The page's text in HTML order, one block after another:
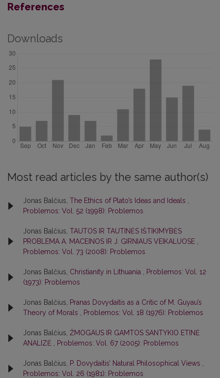
References
Downloads
Most read articles by the same author(s)
Jonas Balčius, The Ethics of Plato’s Ideas and Ideals
Problemos: Vol. 52 (1998): Problemos
Jonas Balčius, TAUTOS IR TAUTINĖS IŠTIKIMYBĖS
PROBLEMA A. MACEINOS IR J. GIRNIAUS VEIKALUOSE
Problemos: Vol. 73 (2008): Problemos
Jonas Balčius, Christianity in Lithuania
Problemos: Vol. 12
(1973): Problemos
Jonas Balčius,
Pranas Dovydaitis as a Critic of M. Guyau’s
Theory of Morals
Problemos: Vol. 18 (1976): Problemos
Jonas Balčius, ŽMOGAUS IR GAMTOS SANTYKIO ETINĖ
ANALIZĖ
Problemos: Vol. 67 (2005): Problemos
Jonas Balčius, P. Dovydaitis’ Natural Philosophical Views
Problemos: Vol. 26 (1981): Problemos